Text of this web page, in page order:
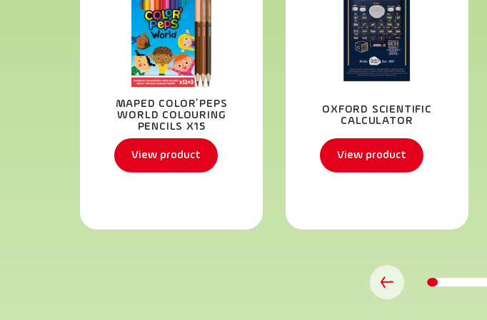
MAPED COLOR’PEPS
WORLD COLOURING
PENCILS X15
View product
OXFORD SCIENTIFIC
CALCULATOR
View product